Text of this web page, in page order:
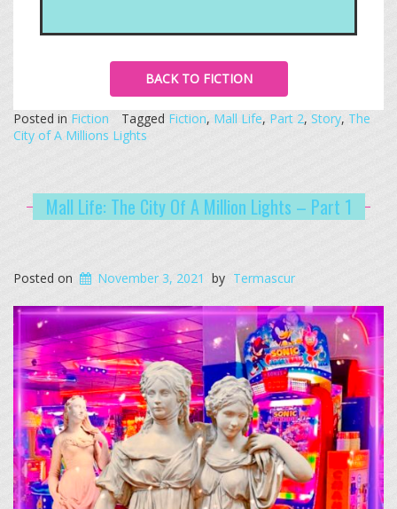
BACK TO FICTION
Posted in Fiction Tagged Fiction, Mall Life, Part 2, Story, The
City of A Millions Lights
Mall Life: The City Of A Million Lights – Part 1
Posted on November 3, 2021 by Termascur